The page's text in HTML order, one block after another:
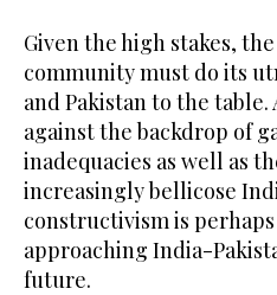
Given the high stakes,
community must do its
and Pakistan to the table.
against the backdrop of
inadequacies as well as
increasingly bellicose
constructivism is
approaching India-
future.